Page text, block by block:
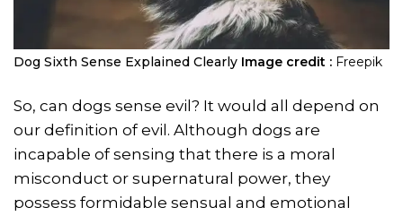
Dog Sixth Sense Explained Clearly Image credit : Freepik
So, can dogs sense evil? It would all depend on
our definition of evil. Although dogs are
incapable of sensing that there is a moral
misconduct or supernatural power, they
possess formidable sensual and emotional